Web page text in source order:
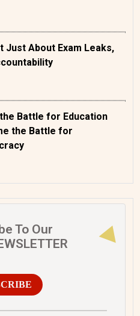
Just About Exam Leaks,
Battle for Education
the Battle for
To Our